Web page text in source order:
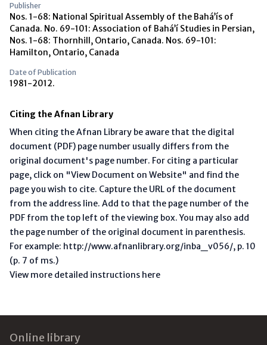
Publisher
Nos. 1-68: National Spiritual Assembly of the Bahá’ís of
Canada. No. 69-101: Association of Bahá’í Studies in Persian,
Nos. 1-68: Thornhill, Ontario, Canada. Nos. 69-101:
Hamilton, Ontario, Canada
Date of Publication
1981-2012.
Citing the Afnan Library
When citing the Afnan Library be aware that the digital
document (PDF) page number usually differs from the
original document's page number. For citing a particular
page, click on "View Document on Website" and find the
page you wish to cite. Capture the URL of the document
from the address line. Add to that the page number of the
PDF from the top left of the viewing box. You may also add
the page number of the original document in parenthesis.
For example: http://www.afnanlibrary.org/inba_v056/, p. 10
(p. 7 of ms.)
View more detailed instructions here
Online library